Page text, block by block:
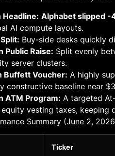
Headline: Alphabet slipped -
AI compute layouts.
Buy-side desks quickly
Public Raise: Split evenly
server clusters.
Buffett Voucher: A highly
constructive baseline near
ATM Program: A targeted
vesting taxes, keeping
Summary (June 2,
Ticker